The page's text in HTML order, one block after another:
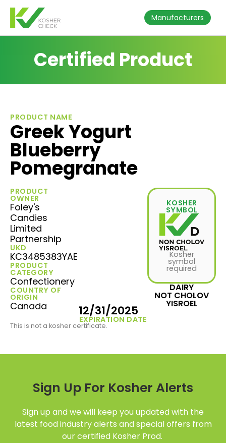
Manufacturers
Certified Product
PRODUCT NAME
Greek Yogurt
Blueberry
Pomegranate
PRODUCT
OWNER
Foley's
Candies
Limited
Partnership
UKD
KC3485383YAE
PRODUCT
CATEGORY
Confectionery
COUNTRY OF
ORIGIN
Canada
EXPIRATION DATE
12/31/2025
KOSHER
SYMBOL
Kosher
symbol
required
DAIRY
NOT CHOLOV
YISROEL
This is not a kosher certificate.
Sign Up For Kosher Alerts
Sign up and we will keep you updated with the
latest food industry alerts and special offers from
our certified Kosher Prod.